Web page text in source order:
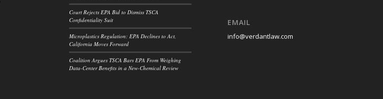
Court Rejects EPA Bid to Dismiss TSCA
Confidentiality Suit
Microplastics Regulation: EPA Declines to Act,
California Moves Forward
Coalition Argues TSCA Bars EPA From Weighing
Data-Center Benefits in a New-Chemical Review
EMAIL
info@verdantlaw.com